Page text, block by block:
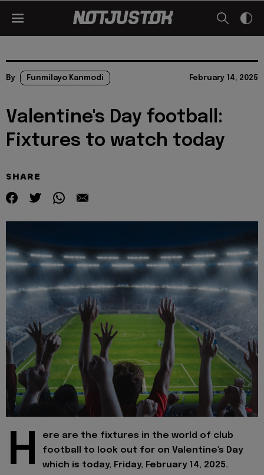
By Funmilayo Kanmodi February 14, 2025
Valentine's Day football:
Fixtures to watch today
SHARE
H
ere are the fixtures in the world of club
football to look out for on Valentine's Day
which is today, Friday, February 14, 2025.